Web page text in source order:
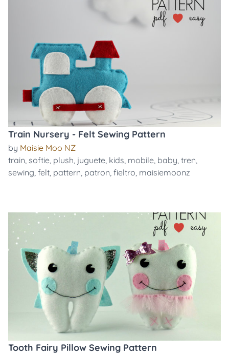
Train Nursery - Felt Sewing Pattern
by Maisie Moo NZ
train, softie, plush, juguete, kids, mobile, baby, tren,
sewing, felt, pattern, patron, fieltro, maisiemoonz
Tooth Fairy Pillow Sewing Pattern